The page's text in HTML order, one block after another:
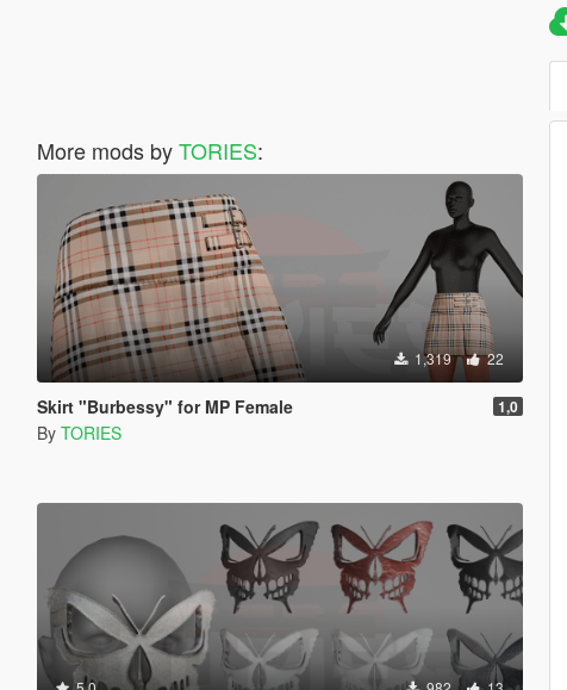
More mods byTORIES:
1,319 22
Skirt "Burbessy" for MP Female 1,0
By TORIES